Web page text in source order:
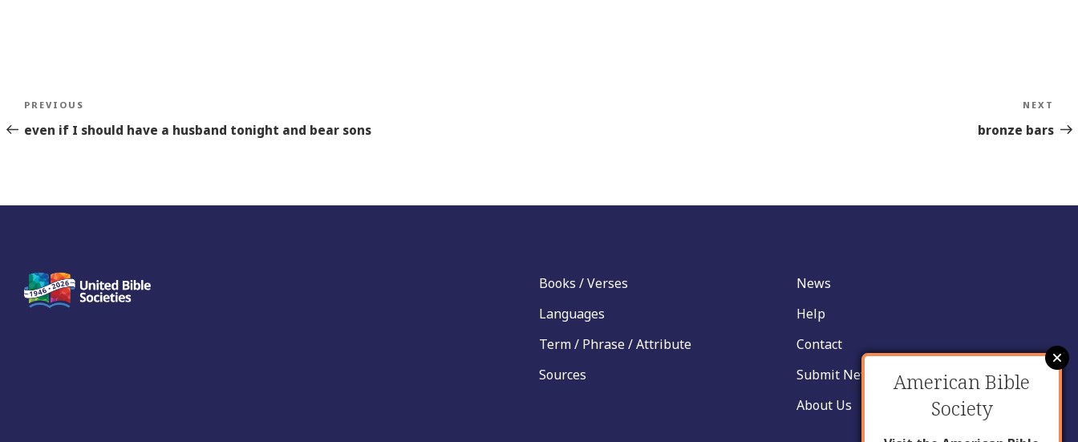
Post
navigation
Previous
Story
PREVIOUS
even if I should have a husband tonight and bear sons
NEXT
bronze bars
Books / Verses
Languages
Term / Phrase / Attribute
Sources
News
Help
Contact
Submit New Insight
About Us
American Bible
Society